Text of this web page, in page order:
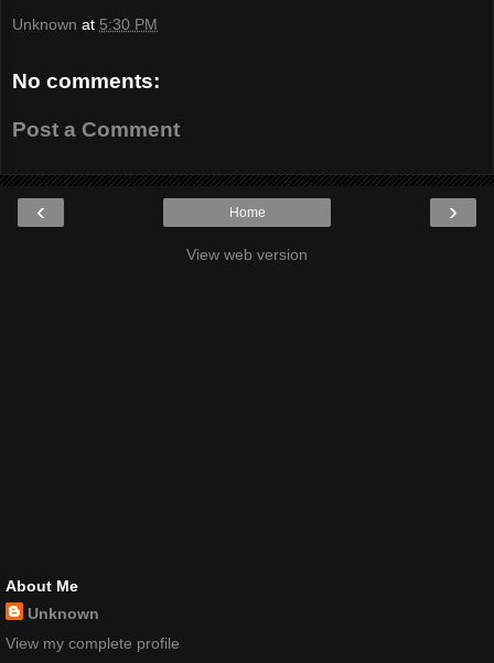
Unknown at 5:30 PM
No comments:
Post a Comment
‹ ›
Home
View web version
About Me
Unknown
View my complete profile